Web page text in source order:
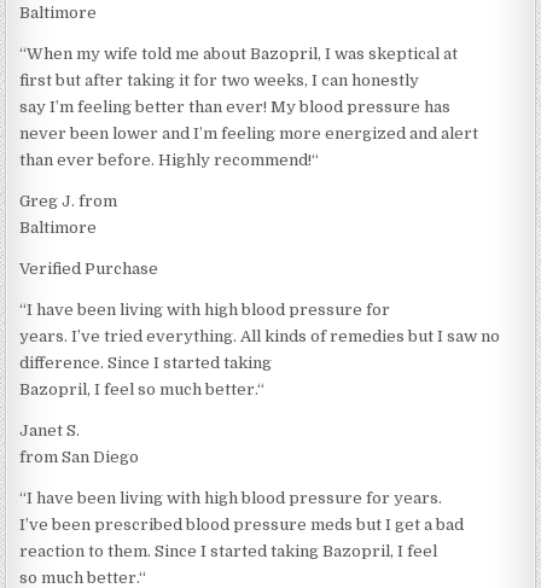
Baltimore
“When my wife told me about Bazopril, I was skeptical at
first but after taking it for two weeks, I can honestly
say I’m feeling better than ever! My blood pressure has
never been lower and I’m feeling more energized and alert
than ever before. Highly recommend!“
Greg J. from
Baltimore
Verified Purchase
“I have been living with high blood pressure for
years. I’ve tried everything. All kinds of remedies but I saw no
difference. Since I started taking
Bazopril, I feel so much better.“
Janet S.
from San Diego
“I have been living with high blood pressure for years.
I’ve been prescribed blood pressure meds but I get a bad
reaction to them. Since I started taking Bazopril, I feel
so much better.“